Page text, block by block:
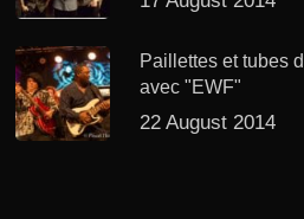
Paillettes et tubes
avec "EWF"
22 August 2014